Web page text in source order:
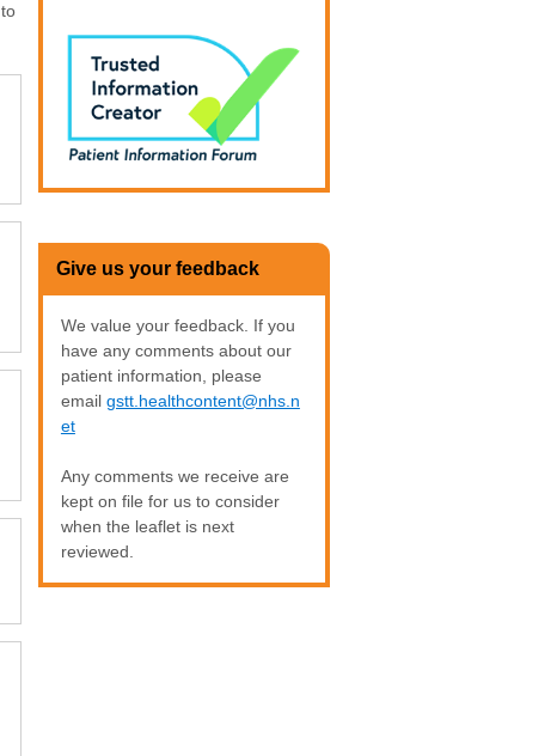
Give us your feedback
We value your feedback. If you
have any comments about our
patient information, please
email gstt.healthcontent@nhs.n
et
Any comments we receive are
kept on file for us to consider
when the leaflet is next
reviewed.